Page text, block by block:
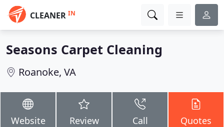
CLEANER IN
Seasons Carpet Cleaning
Roanoke, VA
Website Review Call Quotes